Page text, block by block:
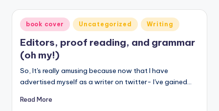
e
C
Posted
in
book cover Uncategorized Writing
Editors, proof reading, and grammar
(oh my!)
So, It's really amusing because now that I have
advertised myself as a writer on twitter- I've gained…
Read More